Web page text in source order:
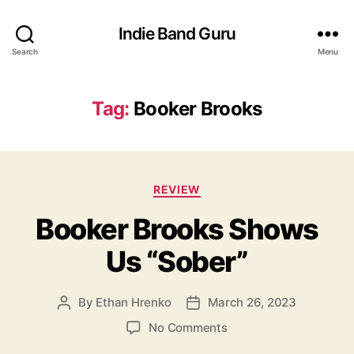
Search
Indie Band Guru
Menu
Tag: Booker Brooks
C
t
e
g
o
e
REVIEW
Booker Brooks Shows
Us “Sober”
P By Ethan Hrenko
P March 26, 2023
No Commentso